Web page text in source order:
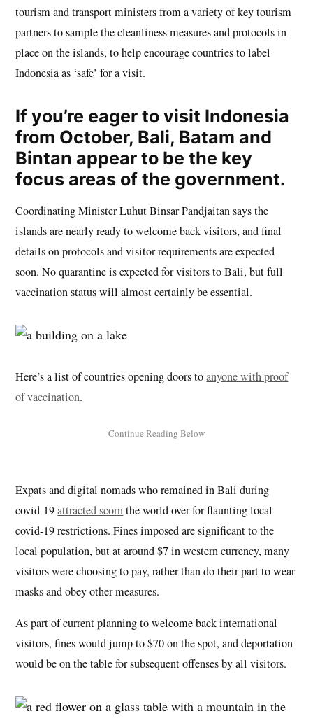
tourism and transport ministers from a variety of key tourism
partners to sample the cleanliness measures and protocols in
place on the islands, to help encourage countries to label
Indonesia as ‘safe’ for a visit.
If you’re eager to visit Indonesia
from October, Bali, Batam and
Bintan appear to be the key
focus areas of the government.
Coordinating Minister Luhut Binsar Pandjaitan says the
islands are nearly ready to welcome back visitors, and final
details on protocols and visitor requirements are expected
soon. No quarantine is expected for visitors to Bali, but full
vaccination status will almost certainly be essential.
Here’s a list of countries opening doors toanyone with proof
of vaccination.
Expats and digital nomads who remained in Bali during
covid-19attracted scornthe world over for flaunting local
covid-19 restrictions. Fines imposed are significant to the
local population, but at around $7 in western currency, many
visitors were choosing to pay, rather than do their part to wear
masks and obey other measures.
As part of current planning to welcome back international
visitors, fines would jump to $70 on the spot, and deportation
would be on the table for subsequent offenses by all visitors.